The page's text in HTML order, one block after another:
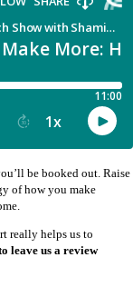
be booked out. Raise
of how you make
really helps us to
leave us a review